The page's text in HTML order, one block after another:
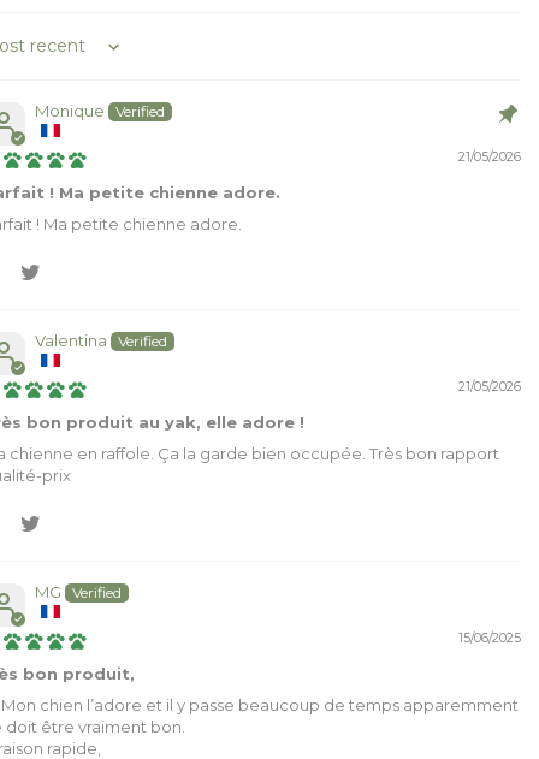
by
Monique
21/05/2026
! Ma petite chienne adore.
! Ma petite chienne adore.
Valentina
21/05/2026
bon produit au yak, elle adore !
chienne en raffole. Ça la garde bien occupée. Très bon rapport
prix
MG
15/06/2025
bon produit,
Mon chien l’adore et il y passe beaucoup de temps apparemment
doit être vraiment bon.
rapide,